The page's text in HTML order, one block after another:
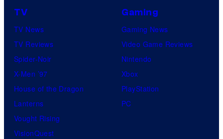
TV
TV News
TV Reviews
Spider-Noir
X-Men ’97
House of the Dragon
Lanterns
Vought Rising
VisionQuest
Gaming
Gaming News
Video Game Reviews
Nintendo
Xbox
PlayStation
PC